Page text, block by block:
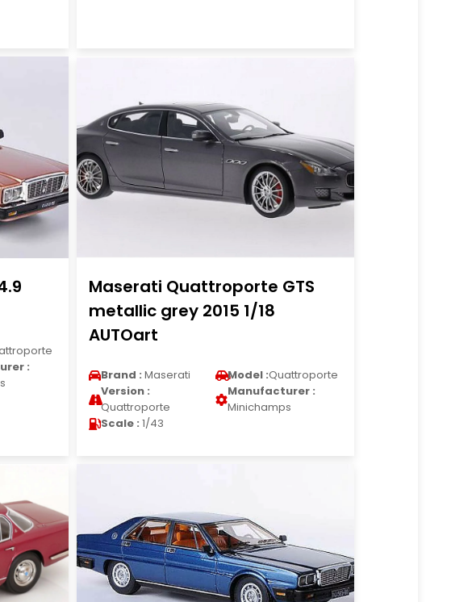
:
Maserati Quattroporte GTS
metallic grey 2015 1/18
AUTOart
Brand : Maserati Model :Quattroporte
Version :
Quattroporte
Manufacturer :
Minichamps
Scale : 1/43